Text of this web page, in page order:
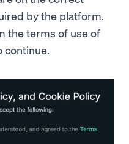
by the platform.
the terms of use of